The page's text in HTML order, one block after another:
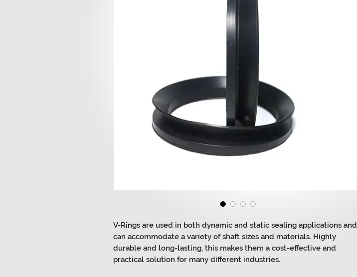
V-Rings are used in both dynamic and static sealing applications and
can accommodate a variety of shaft sizes and materials. Highly
durable and long-lasting, this makes them a cost-effective and
practical solution for many different industries.